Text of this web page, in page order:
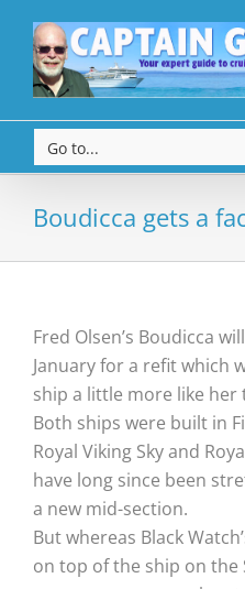
Go to...
Boudicca gets a
Fred Olsen’s Boudicca
January for a refit which
ship a little more like her
Both ships were built in
Royal Viking Sky and
have long since been
a new mid-section.
But whereas Black
on top of the ship on the